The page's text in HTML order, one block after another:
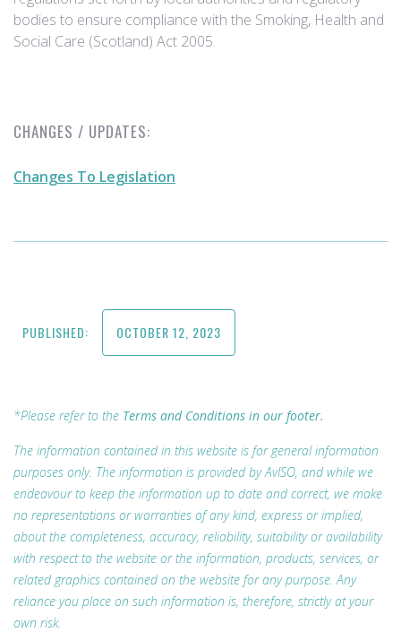
bodies to ensure compliance with the Smoking, Health and
Social Care (Scotland) Act 2005.
CHANGES / UPDATES:
Changes To Legislation
PUBLISHED: OCTOBER 12, 2023
*Please refer to the Terms and Conditions in our footer.
The information contained in this website is for general information
purposes only. The information is provided by AvISO, and while we
endeavour to keep the information up to date and correct, we make
no representations or warranties of any kind, express or implied,
about the completeness, accuracy, reliability, suitability or availability
with respect to the website or the information, products, services, or
related graphics contained on the website for any purpose. Any
reliance you place on such information is, therefore, strictly at your
own risk.